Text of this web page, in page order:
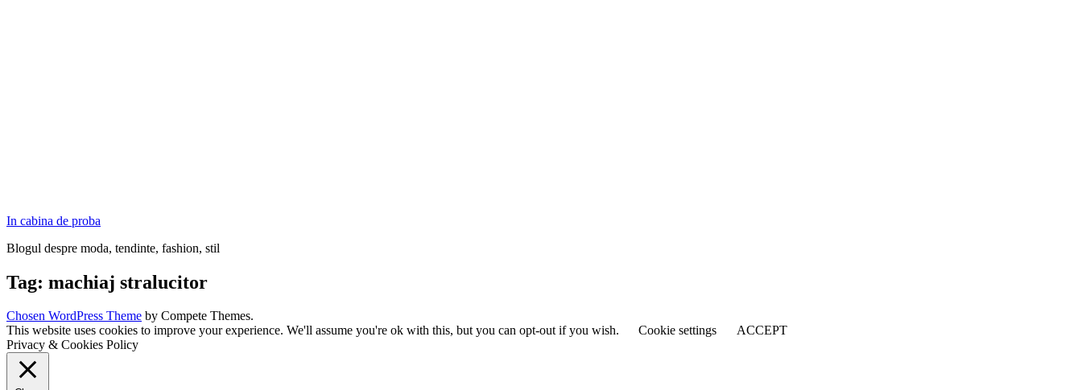
In cabina de proba
Blogul despre moda, tendinte, fashion, stil
Tag: machiaj stralucitor
Chosen WordPress Theme by Compete Themes.
This website uses cookies to improve your experience. We'll assume you're ok with this, but you can opt-out if you wish.
Cookie settings
ACCEPT
Privacy & Cookies Policy